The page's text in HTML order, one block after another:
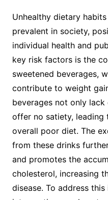
Unhealthy dietary
prevalent in society,
individual health and
key risk factors is the
sweetened beverages,
contribute to weight
beverages not only
offer no satiety, leading
overall poor diet. The
from these drinks
and promotes the
cholesterol, increasing
disease. To address